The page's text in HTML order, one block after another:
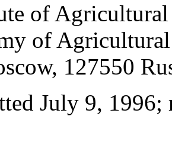
of
of
127550
July 9,